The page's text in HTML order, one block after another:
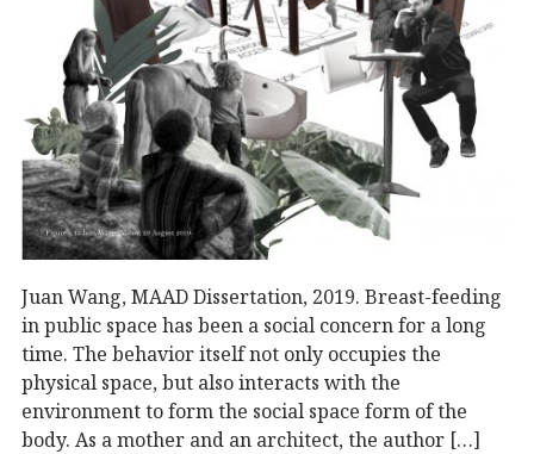
Juan Wang, MAAD Dissertation, 2019. Breast-feeding
in public space has been a social concern for a long
time. The behavior itself not only occupies the
physical space, but also interacts with the
environment to form the social space form of the
body. As a mother and an architect, the author […]